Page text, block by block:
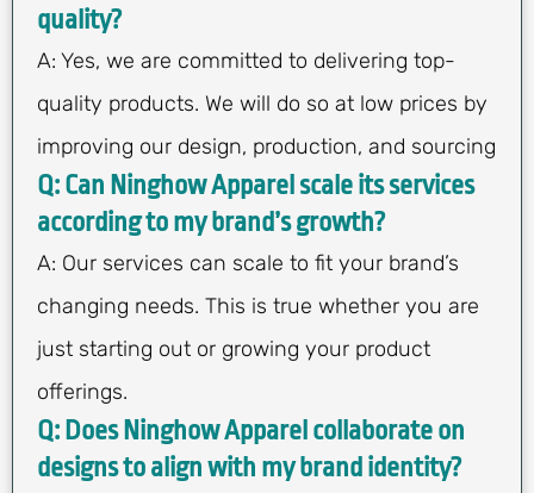
quality?
A: Yes, we are committed to delivering top-
quality products. We will do so at low prices by
improving our design, production, and sourcing
Q: Can Ninghow Apparel scale its services
according to my brand’s growth?
A: Our services can scale to fit your brand’s
changing needs. This is true whether you are
just starting out or growing your product
offerings.
Q: Does Ninghow Apparel collaborate on
designs to align with my brand identity?